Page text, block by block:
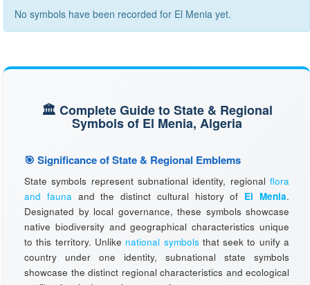
No symbols have been recorded for El Menia yet.
🏛️ Complete Guide to State & Regional
Symbols of El Menia, Algeria
🎯 Significance of State & Regional Emblems
State symbols represent subnational identity, regional flora
and faunaand the distinct cultural history of El Menia.
Designated by local governance, these symbols showcase
native biodiversity and geographical characteristics unique
to this territory. Unlike national symbols that seek to unify a
country under one identity, subnational state symbols
showcase the distinct regional characteristics and ecological